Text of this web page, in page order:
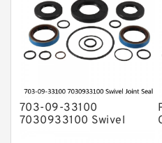
Rubber Diaphragm
Transmission Seal Kit
Valve Pusher
703-09-33100
7030933100 Swivel